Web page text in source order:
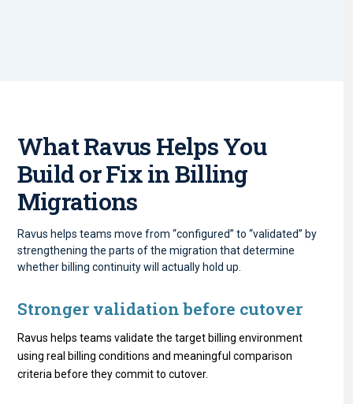
What Ravus Helps You
Build or Fix in Billing
Migrations
Ravus helps teams move from “configured” to “validated” by
strengthening the parts of the migration that determine
whether billing continuity will actually hold up.
Stronger validation before cutover
Ravus helps teams validate the target billing environment
using real billing conditions and meaningful comparison
criteria before they commit to cutover.